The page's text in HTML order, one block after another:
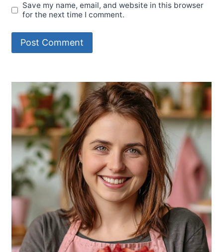
Save my name, email, and website in this browser
for the next time I comment.